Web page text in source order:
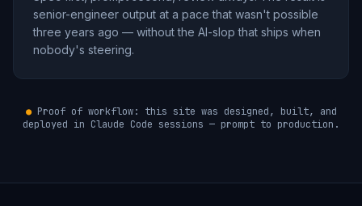
senior-engineer output at a pace that wasn't possible
three years ago — without the AI-slop that ships when
nobody's steering.
●Proof of workflow: this site was designed, built, and
deployed in Claude Code sessions — prompt to production.